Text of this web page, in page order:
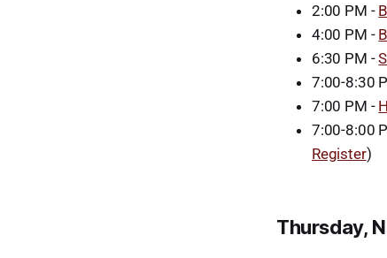
2:00 PM -
4:00 PM -
6:30 PM -
7:00-8:30
7:00 PM -
7:00-8:00
Register)
Thursday,